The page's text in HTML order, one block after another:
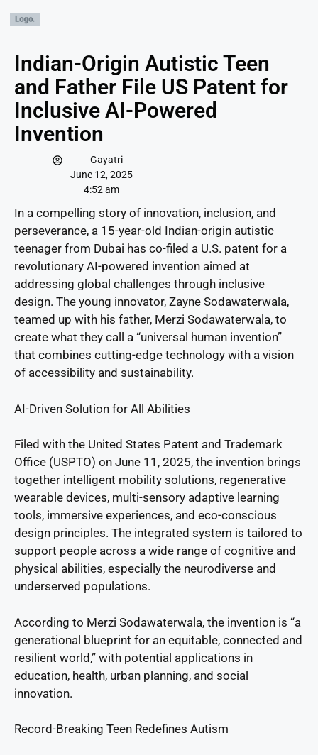
Indian-Origin Autistic Teen
and Father File US Patent for
Inclusive AI-Powered
Invention
Gayatri
June 12, 2025
4:52 am
In a compelling story of innovation, inclusion, and
perseverance, a 15-year-old Indian-origin autistic
teenager from Dubai has co-filed a U.S. patent for a
revolutionary AI-powered invention aimed at
addressing global challenges through inclusive
design. The young innovator, Zayne Sodawaterwala,
teamed up with his father, Merzi Sodawaterwala, to
create what they call a “universal human invention”
that combines cutting-edge technology with a vision
of accessibility and sustainability.
AI-Driven Solution for All Abilities
Filed with the United States Patent and Trademark
Office (USPTO) on June 11, 2025, the invention brings
together intelligent mobility solutions, regenerative
wearable devices, multi-sensory adaptive learning
tools, immersive experiences, and eco-conscious
design principles. The integrated system is tailored to
support people across a wide range of cognitive and
physical abilities, especially the neurodiverse and
underserved populations.
According to Merzi Sodawaterwala, the invention is “a
generational blueprint for an equitable, connected and
resilient world,” with potential applications in
education, health, urban planning, and social
innovation.
Record-Breaking Teen Redefines Autism